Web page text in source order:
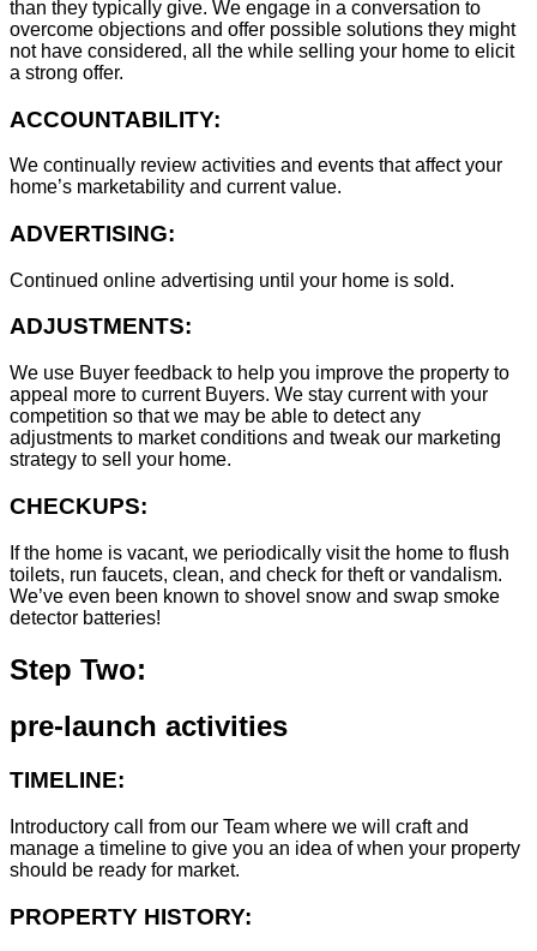
than they typically give. We engage in a conversation to
overcome objections and offer possible solutions they might
not have considered, all the while selling your home to elicit
a strong offer.
ACCOUNTABILITY:
We continually review activities and events that affect your
home’s marketability and current value.
ADVERTISING:
Continued online advertising until your home is sold.
ADJUSTMENTS:
We use Buyer feedback to help you improve the property to
appeal more to current Buyers. We stay current with your
competition so that we may be able to detect any
adjustments to market conditions and tweak our marketing
strategy to sell your home.
CHECKUPS:
If the home is vacant, we periodically visit the home to flush
toilets, run faucets, clean, and check for theft or vandalism.
We’ve even been known to shovel snow and swap smoke
detector batteries!
Step Two:
pre-launch activities
TIMELINE:
Introductory call from our Team where we will craft and
manage a timeline to give you an idea of when your property
should be ready for market.
PROPERTY HISTORY: